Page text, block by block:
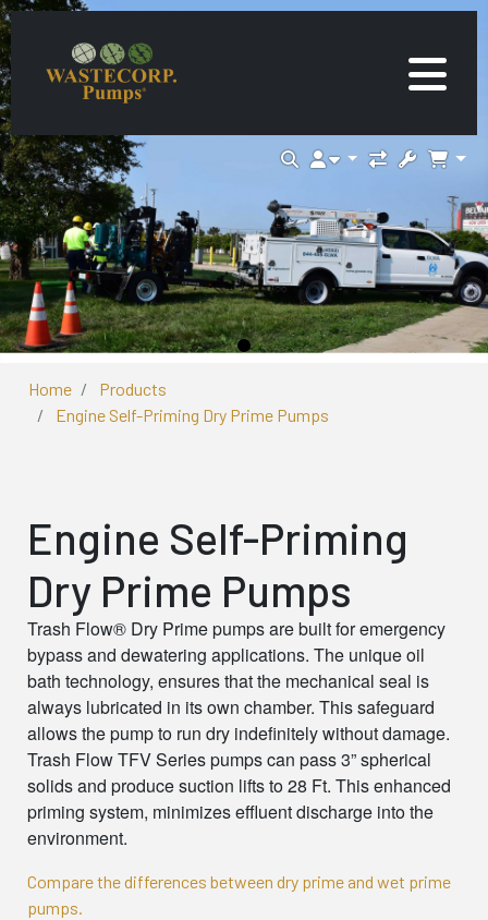
Home
Products
Engine Self-Priming Dry Prime Pumps
Engine Self-Priming
Dry Prime Pumps
Trash Flow® Dry Prime pumps are built for emergency
bypass and dewatering applications. The unique oil
bath technology, ensures that the mechanical seal is
always lubricated in its own chamber. This safeguard
allows the pump to run dry indefinitely without damage.
Trash Flow TFV Series pumps can pass 3” spherical
solids and produce suction lifts to 28 Ft. This enhanced
priming system, minimizes effluent discharge into the
environment.
Compare the differences between dry prime and wet prime
pumps.